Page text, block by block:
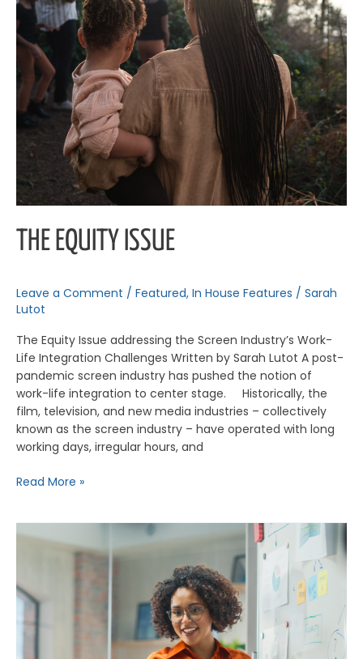
THE EQUITY ISSUE
Leave a Comment / Featured, In House Features / Sarah
Lutot
The Equity Issue addressing the Screen Industry’s Work-
Life Integration Challenges Written by Sarah Lutot A post-
pandemic screen industry has pushed the notion of
work-life integration to center stage. Historically, the
film, television, and new media industries – collectively
known as the screen industry – have operated with long
working days, irregular hours, and
Read More »
Advancing
Workplace